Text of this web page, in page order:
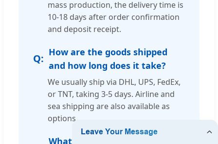
mass production, the delivery time is
10-18 days after order confirmation
and deposit receipt.
How are the goods shipped
and how long does it take?
We usually ship via DHL, UPS, FedEx,
or TNT, taking 3-5 days. Airline and
sea shipping are also available as
options.
What kind of guarantee do you